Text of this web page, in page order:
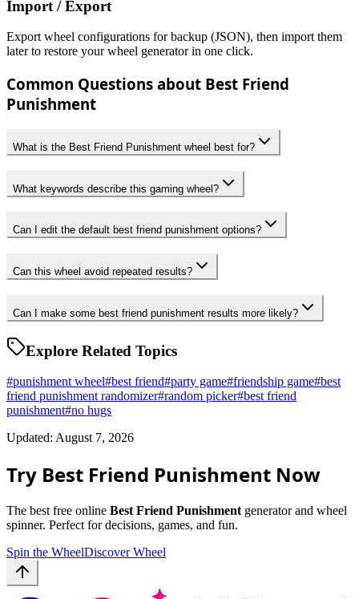
Import / Export
Export wheel configurations for backup (JSON), then import them
later to restore your wheel generator in one click.
Common Questions about Best Friend
Punishment
What is the Best Friend Punishment wheel best for?
What keywords describe this gaming wheel?
Can I edit the default best friend punishment options?
Can this wheel avoid repeated results?
Can I make some best friend punishment results more likely?
Explore Related Topics
#punishment wheel#best friend#party game#friendship game#best
friend punishment randomizer#random picker#best friend
punishment#no hugs
Updated: August 7, 2026
Try Best Friend Punishment Now
The best free online Best Friend Punishment generator and wheel
spinner. Perfect for decisions, games, and fun.
Spin the WheelDiscover Wheel